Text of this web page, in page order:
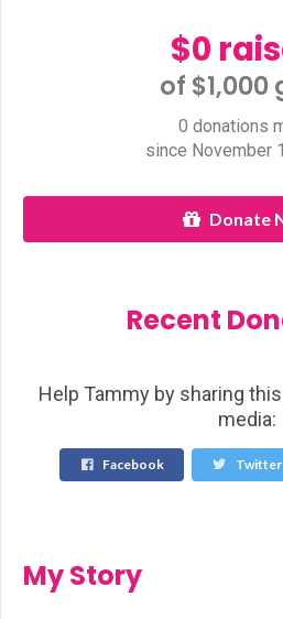
$0
of $1,000
0 donations
since November
Donate
Recent
Help Tammy by sharing
media:
Facebook Twitter
My Story